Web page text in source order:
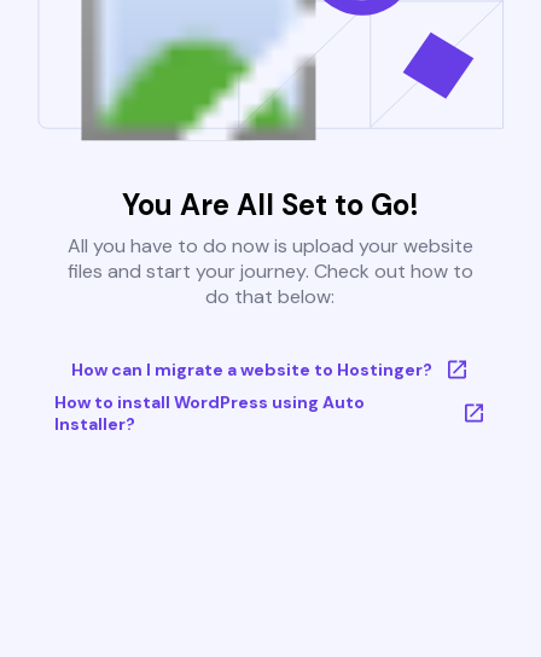
You Are All Set to Go!
All you have to do now is upload your website
files and start your journey. Check out how to
do that below:
How can I migrate a website to Hostinger?
How to install WordPress using Auto
Installer?